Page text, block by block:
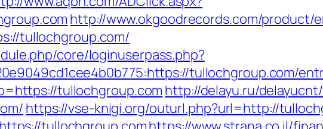
http://www.okgoodrecords.com/product/
tullochgroup.com/
core/loginuserpass.php?
tullochgroup.com/
tullochgroup.com http://delayu.ru/
https://vse-knigi.org/outurl.php?url=http://